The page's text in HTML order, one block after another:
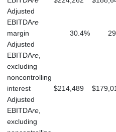
Adjusted
EBITDAre
margin
30.4%
Adjusted
EBITDAre
excluding
noncontrolling
interest
$214,489 $
Adjusted
EBITDAre
excluding